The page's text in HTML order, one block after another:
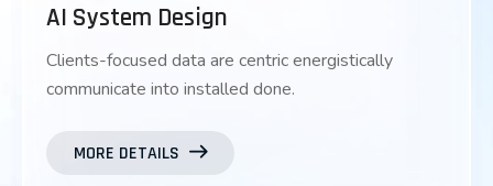
AI System Design
Clients-focused data are centric energistically
communicate into installed done.
MORE DETAILS